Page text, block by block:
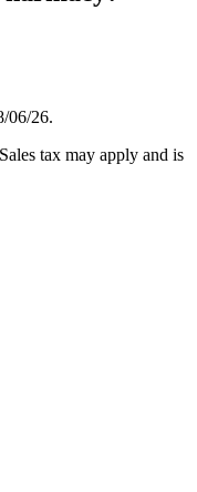
06/26.
tax may apply and is